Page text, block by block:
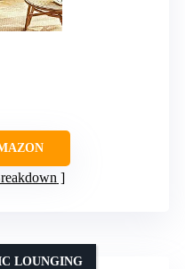
LOUNGING